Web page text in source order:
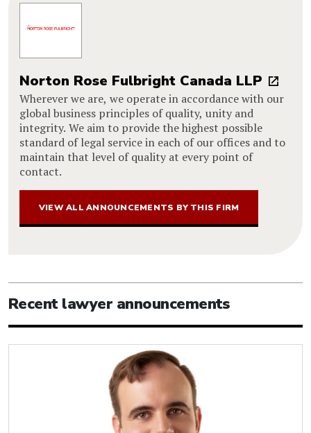
Norton Rose Fulbright Canada LLP
Wherever we are, we operate in accordance with our
global business principles of quality, unity and
integrity. We aim to provide the highest possible
standard of legal service in each of our offices and to
maintain that level of quality at every point of
contact.
VIEW ALL ANNOUNCEMENTS BY THIS FIRM
Recent lawyer announcements